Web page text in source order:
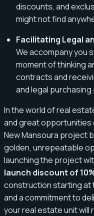
discounts, and
might not find
Facilitating Legal
We accompany
moment of thinking
contracts and
and legal
In the world of real
and great opportunities
New Mansoura project
golden, unrepeatable
launching the project
launch discount of
construction starting at
and a commitment to
your real estate unit